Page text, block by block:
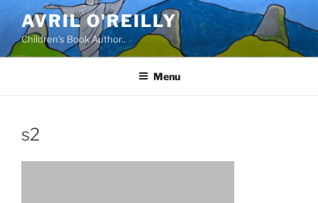
content
AVRIL O'REILLY
Children's Book Author..
Menu
s2